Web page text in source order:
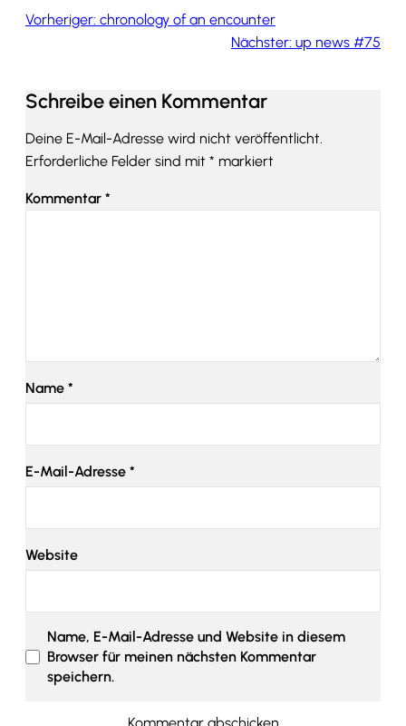
Vorheriger: chronology of an encounter
Nächster: up news #75
Schreibe einen Kommentar
Deine E-Mail-Adresse wird nicht veröffentlicht.
Erforderliche Felder sind mit * markiert
Kommentar *
Name *
E-Mail-Adresse *
Website
Name, E-Mail-Adresse und Website in diesem
Browser für meinen nächsten Kommentar
speichern.